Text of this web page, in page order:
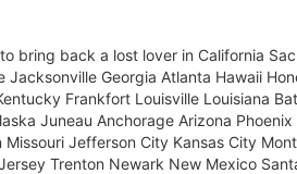
bring back a lost lover in California
Georgia Atlanta Hawaii
Frankfort Louisville Louisiana
Juneau Anchorage Arizona
Jefferson City Kansas City
Trenton Newark New Mexico